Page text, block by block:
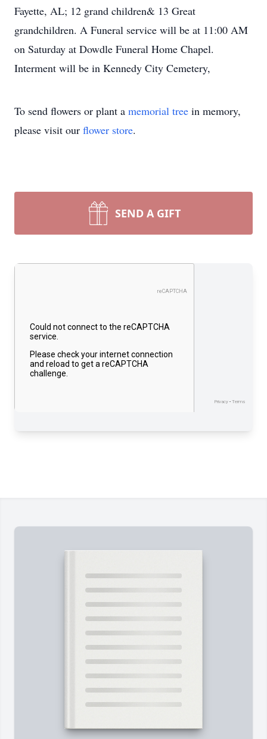
Fayette, AL; 12 grand children& 13 Great
grandchildren. A Funeral service will be at 11:00 AM
on Saturday at Dowdle Funeral Home Chapel.
Interment will be in Kennedy City Cemetery,
To send flowers or plant a memorial tree in memory,
please visit our flower store.
SEND A GIFT